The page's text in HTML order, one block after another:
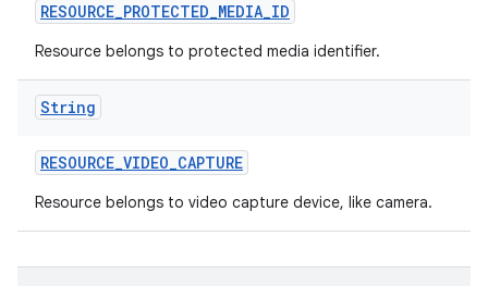
RESOURCE_PROTECTED_MEDIA_ID
Resource belongs to protected media identifier.
String
RESOURCE_VIDEO_CAPTURE
Resource belongs to video capture device, like camera.